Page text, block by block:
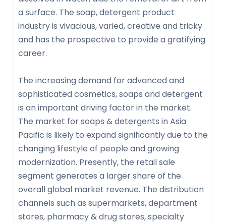
a surface. The soap, detergent product
industry is vivacious, varied, creative and tricky
and has the prospective to provide a gratifying
career.
The increasing demand for advanced and
sophisticated cosmetics, soaps and detergent
is an important driving factor in the market.
The market for soaps & detergents in Asia
Pacific is likely to expand significantly due to the
changing lifestyle of people and growing
modernization. Presently, the retail sale
segment generates a larger share of the
overall global market revenue. The distribution
channels such as supermarkets, department
stores, pharmacy & drug stores, specialty